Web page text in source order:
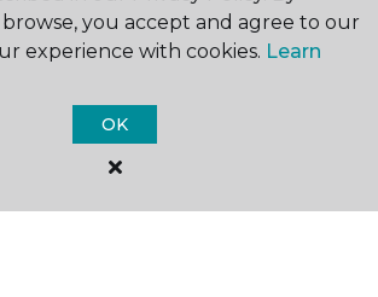
you accept and agree to our
experience with cookies. Learn
OK